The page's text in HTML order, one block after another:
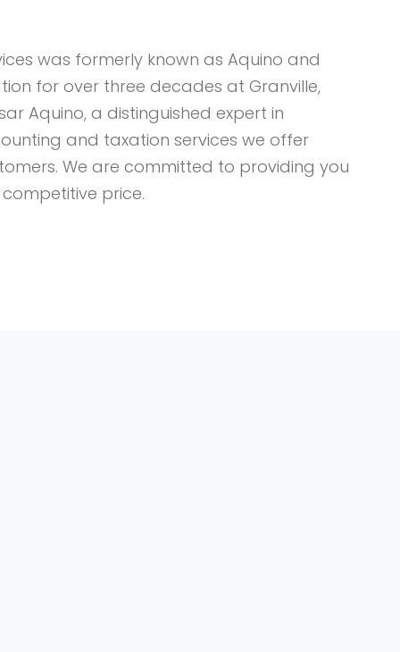
was formerly known as Aquino and
for over three decades at Granville,
Aquino, a distinguished expert in
and taxation services we offer
We are committed to providing you
price.